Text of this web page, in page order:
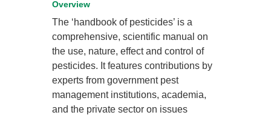
Overview
The ‘handbook of pesticides’ is a
comprehensive, scientific manual on
the use, nature, effect and control of
pesticides. It features contributions by
experts from government pest
management institutions, academia,
and the private sector on issues